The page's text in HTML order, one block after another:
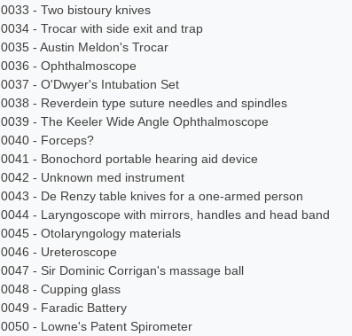
0033 - Two bistoury knives
0034 - Trocar with side exit and trap
0035 - Austin Meldon's Trocar
0036 - Ophthalmoscope
0037 - O'Dwyer's Intubation Set
0038 - Reverdein type suture needles and spindles
0039 - The Keeler Wide Angle Ophthalmoscope
0040 - Forceps?
0041 - Bonochord portable hearing aid device
0042 - Unknown med instrument
0043 - De Renzy table knives for a one-armed person
0044 - Laryngoscope with mirrors, handles and head band
0045 - Otolaryngology materials
0046 - Ureteroscope
0047 - Sir Dominic Corrigan's massage ball
0048 - Cupping glass
0049 - Faradic Battery
0050 - Lowne's Patent Spirometer